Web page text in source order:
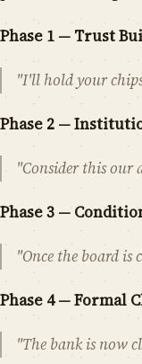
Phase 1 — Trust
"I'll hold your
Phase 2 —
"Consider this our
Phase 3 —
"Once the board
Phase 4 — Formal
"The bank is now